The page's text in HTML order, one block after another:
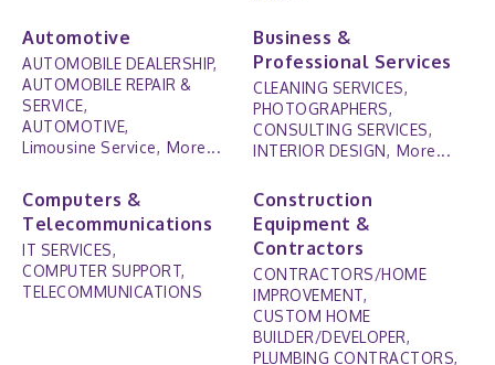
Automotive
AUTOMOBILE DEALERSHIP,
AUTOMOBILE REPAIR &
SERVICE,
AUTOMOTIVE,
Limousine Service, More...
Business &
Professional Services
CLEANING SERVICES,
PHOTOGRAPHERS,
CONSULTING SERVICES,
INTERIOR DESIGN, More...
Computers &
Telecommunications
IT SERVICES,
COMPUTER SUPPORT,
TELECOMMUNICATIONS
Construction
Equipment &
Contractors
CONTRACTORS/HOME
IMPROVEMENT,
CUSTOM HOME
BUILDER/DEVELOPER,
PLUMBING CONTRACTORS,